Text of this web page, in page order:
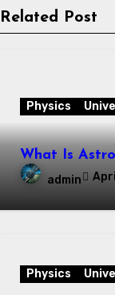
Related Post
Physics
What Is
admin
Physics